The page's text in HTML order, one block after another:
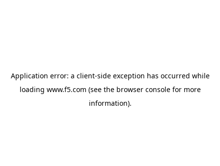
Application error: a client-side exception has occurred while
loading www.f5.com (see the browser consolefor more
information).